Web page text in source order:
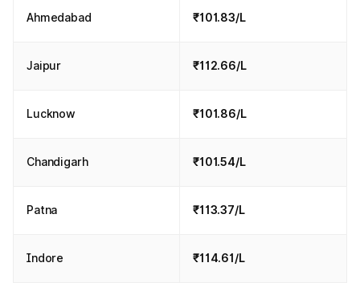
Ahmedabad ₹101.83/L
Jaipur ₹112.66/L
Lucknow ₹101.86/L
Chandigarh ₹101.54/L
Patna ₹113.37/L
Indore ₹114.61/L